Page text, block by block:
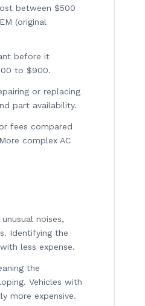
between $500
(original
before it
to $900.
or replacing
part availability.
fees compared
complex AC
noises,
Identifying the
less expense.
the
Vehicles with
more expensive.